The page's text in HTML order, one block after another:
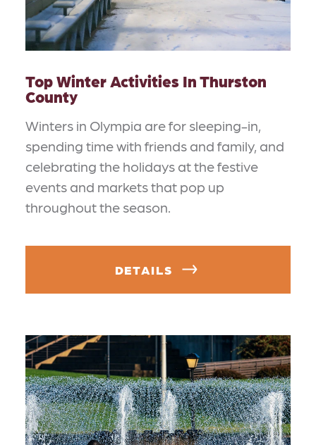
Top Winter Activities In Thurston
County
Winters in Olympia are for sleeping-in,
spending time with friends and family, and
celebrating the holidays at the festive
events and markets that pop up
throughout the season.
DETAILS